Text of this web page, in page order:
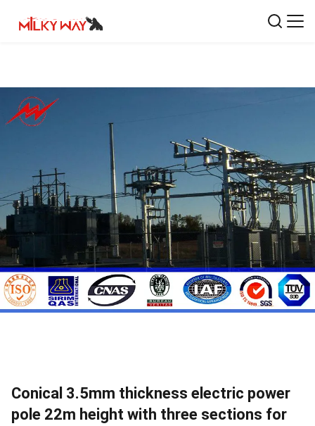
Conical 3.5mm thickness electric power
pole 22m height with three sections for